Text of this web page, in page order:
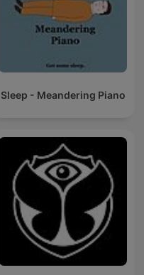
Sleep - Meandering Piano